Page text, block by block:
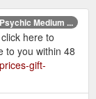
Medium ...
here to
to you within 48
gift-